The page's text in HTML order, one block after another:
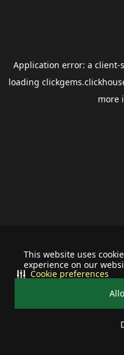
This website uses
experience on our
Cookie preferences
Application error: a client-
loading
more